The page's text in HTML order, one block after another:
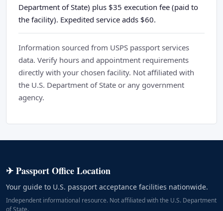
Department of State) plus $35 execution fee (paid to
the facility). Expedited service adds $60.
Information sourced from USPS passport services
data. Verify hours and appointment requirements
directly with your chosen facility. Not affiliated with
the U.S. Department of State or any government
agency.
✈ Passport Office Location
Your guide to U.S. passport acceptance facilities nationwide.
Independent informational resource. Not affiliated with the U.S. Department
of State.